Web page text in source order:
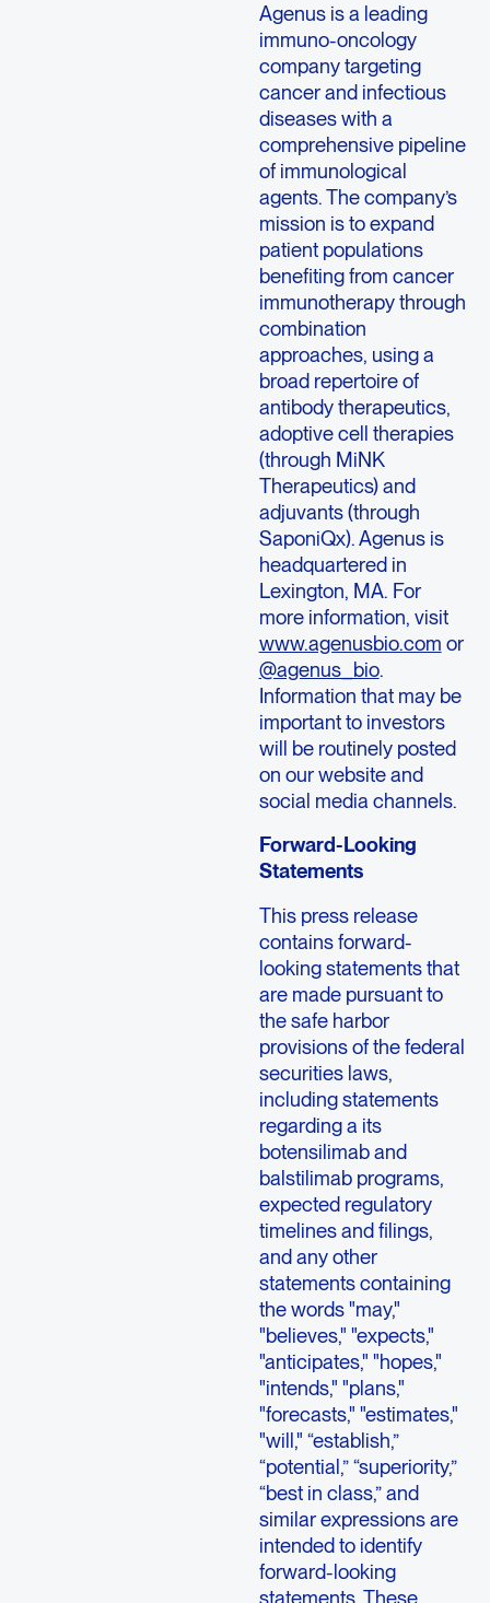
Agenus is a leading
immuno-oncology
company targeting
cancer and infectious
diseases with a
comprehensive pipeline
of immunological
agents. The company’s
mission is to expand
patient populations
benefiting from cancer
immunotherapy through
combination
approaches, using a
broad repertoire of
antibody therapeutics,
adoptive cell therapies
(through MiNK
Therapeutics) and
adjuvants (through
SaponiQx). Agenus is
headquartered in
Lexington, MA. For
more information, visit
www.agenusbio.com or
@agenus_bio.
Information that may be
important to investors
will be routinely posted
on our website and
social media channels.
Forward-Looking
Statements
This press release
contains forward-
looking statements that
are made pursuant to
the safe harbor
provisions of the federal
securities laws,
including statements
regarding a its
botensilimab and
balstilimab programs,
expected regulatory
timelines and filings,
and any other
statements containing
the words "may,"
"believes," "expects,"
"anticipates," "hopes,"
"intends," "plans,"
"forecasts," "estimates,"
"will," “establish,”
“potential,” “superiority,”
“best in class,” and
similar expressions are
intended to identify
forward-looking
statements. These